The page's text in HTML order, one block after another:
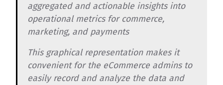
aggregated and actionable insights into
operational metrics for commerce,
marketing, and payments
This graphical representation makes it
convenient for the eCommerce admins to
easily record and analyze the data and